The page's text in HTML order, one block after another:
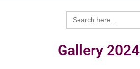
Search
for:
Gallery 2024